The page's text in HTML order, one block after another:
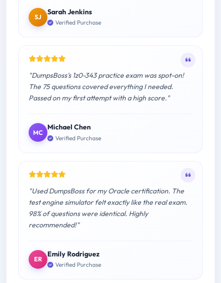
SJ
Sarah Jenkins
Verified Purchase
"DumpsBoss's 1z0-343 practice exam was spot-on!
The 75 questions covered everything I needed.
Passed on my first attempt with a high score."
MC
Michael Chen
Verified Purchase
"Used DumpsBoss for my Oracle certification. The
test engine simulator felt exactly like the real exam.
98% of questions were identical. Highly
recommended!"
ER
Emily Rodriguez
Verified Purchase